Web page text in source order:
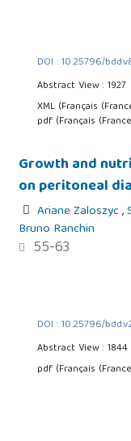
DOI : 10.25796/
Abstract View : 1927
XML (Français
pdf (Français
Growth and
on peritoneal
Ariane Zaloszyc,
Bruno Ranchin
55-63
DOI : 10.25796/
Abstract View : 1844
pdf (Français